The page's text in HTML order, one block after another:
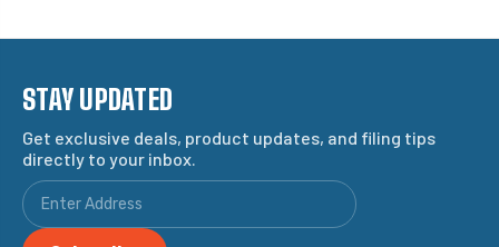
STAY UPDATED
Get exclusive deals, product updates, and filing tips
directly to your inbox.